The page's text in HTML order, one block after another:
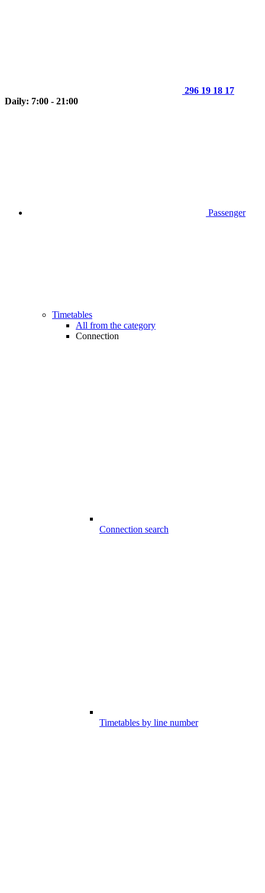
296 19 18 17
Daily: 7:00 - 21:00
Passenger
Timetables
All from the category
Connection
Connection search
Timetables by line number